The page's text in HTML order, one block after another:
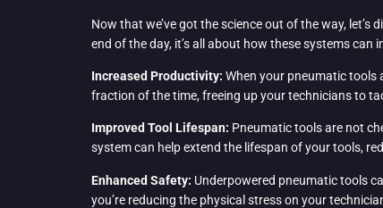
Now that we’ve got the science out of the way,
end of the day, it’s all about how these systems
Increased Productivity: When your pneumatic tools
fraction of the time, freeing up your technicians to
Improved Tool Lifespan: Pneumatic tools are not
system can help extend the lifespan of your tools,
Enhanced Safety: Underpowered pneumatic tools
you’re reducing the physical stress on your